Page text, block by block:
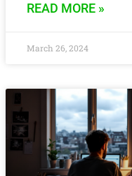
READ MORE »
March 26, 2024